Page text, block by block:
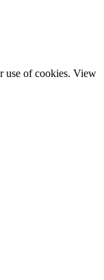
use of cookies. View